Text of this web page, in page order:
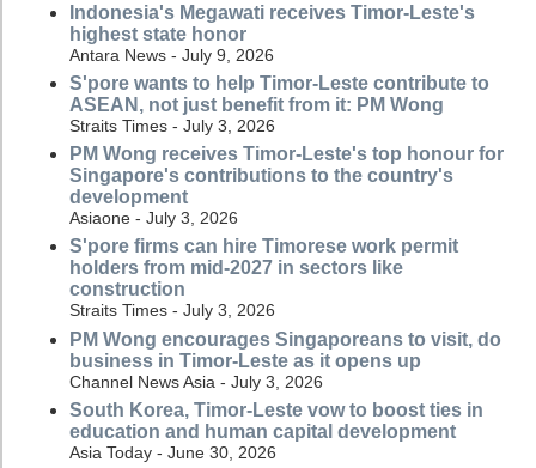
Indonesia's Megawati receives Timor-Leste's
highest state honor
Antara News - July 9, 2026
S'pore wants to help Timor-Leste contribute to
ASEAN, not just benefit from it: PM Wong
Straits Times - July 3, 2026
PM Wong receives Timor-Leste's top honour for
Singapore's contributions to the country's
development
Asiaone - July 3, 2026
S'pore firms can hire Timorese work permit
holders from mid-2027 in sectors like
construction
Straits Times - July 3, 2026
PM Wong encourages Singaporeans to visit, do
business in Timor-Leste as it opens up
Channel News Asia - July 3, 2026
South Korea, Timor-Leste vow to boost ties in
education and human capital development
Asia Today - June 30, 2026